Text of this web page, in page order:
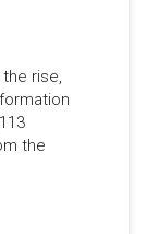
rise,
the